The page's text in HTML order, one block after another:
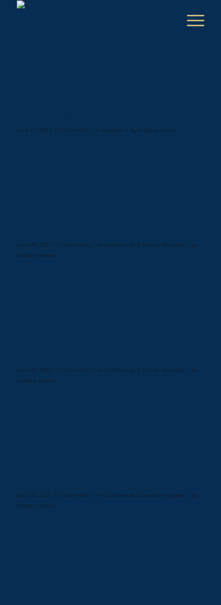
June 2, 2025 / 0 Comments / in Keynotes / by brittany veloce
April 28, 2025 / 0 Comments / in Conferences & Events, Keynotes / by
brittany veloce
April 28, 2025 / 0 Comments / in Conferences & Events, Keynotes / by
brittany veloce
April 28, 2025 / 0 Comments / in Conferences & Events, Keynotes / by
brittany veloce